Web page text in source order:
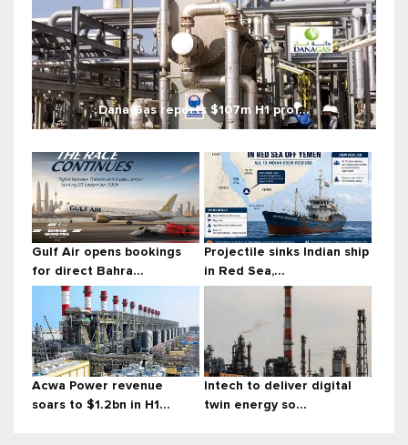
Dana Gas reports $107m H1 prof...
Gulf Air opens bookings
for direct Bahra...
Projectile sinks Indian ship
in Red Sea,...
Acwa Power revenue
soars to $1.2bn in H1...
Intech to deliver digital
twin energy so...